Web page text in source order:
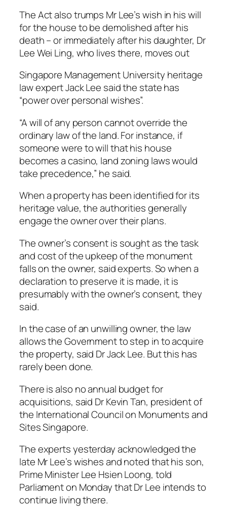
The Act also trumps Mr Lee’s wish in his will
for the house to be demolished after his
death – or immediately after his daughter, Dr
Lee Wei Ling, who lives there, moves out
Singapore Management University heritage
law expert Jack Lee said the state has
“power over personal wishes”.
“A will of any person cannot override the
ordinary law of the land. For instance, if
someone were to will that his house
becomes a casino, land zoning laws would
take precedence,” he said.
When a property has been identified for its
heritage value, the authorities generally
engage the owner over their plans.
The owner’s consent is sought as the task
and cost of the upkeep of the monument
falls on the owner, said experts. So when a
declaration to preserve it is made, it is
presumably with the owner’s consent, they
said.
In the case of an unwilling owner, the law
allows the Government to step in to acquire
the property, said Dr Jack Lee. But this has
rarely been done.
There is also no annual budget for
acquisitions, said Dr Kevin Tan, president of
the International Council on Monuments and
Sites Singapore.
The experts yesterday acknowledged the
late Mr Lee’s wishes and noted that his son,
Prime Minister Lee Hsien Loong, told
Parliament on Monday that Dr Lee intends to
continue living there.